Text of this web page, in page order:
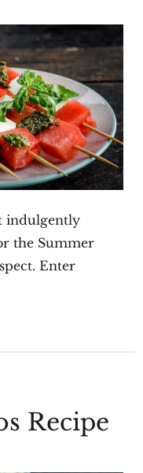
indulgently
the Summer
Enter
Recipe